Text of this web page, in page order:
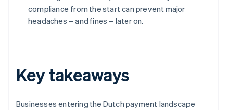
compliance from the start can prevent major
headaches – and fines – later on.
Key takeaways
Businesses entering the Dutch payment landscape